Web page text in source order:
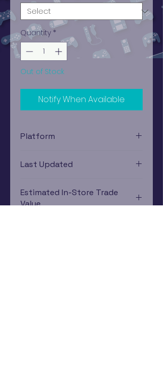
Quantity *
Out of Stock
Notify When Available
Platform
Last Updated
Estimated In-Store Trade
Value